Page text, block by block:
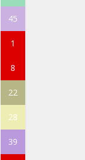
45
1
8
22
28
39